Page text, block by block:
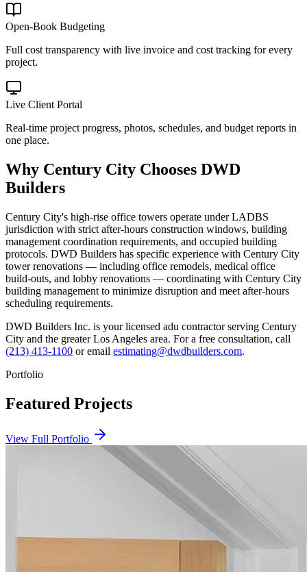
Open-Book Budgeting
Full cost transparency with live invoice and cost tracking for every
project.
Live Client Portal
Real-time project progress, photos, schedules, and budget reports in
one place.
Why Century City Chooses DWD
Builders
Century City's high-rise office towers operate under LADBS
jurisdiction with strict after-hours construction windows, building
management coordination requirements, and occupied building
protocols. DWD Builders has specific experience with Century City
tower renovations — including office remodels, medical office
build-outs, and lobby renovations — coordinating with Century City
building management to minimize disruption and meet after-hours
scheduling requirements.
DWD Builders Inc. is your licensed adu contractorserving Century
City and the greater Los Angeles area. For a free consultation, call
(213) 413-1100 or email estimating@dwdbuilders.com.
Portfolio
Featured Projects
View Full Portfolio